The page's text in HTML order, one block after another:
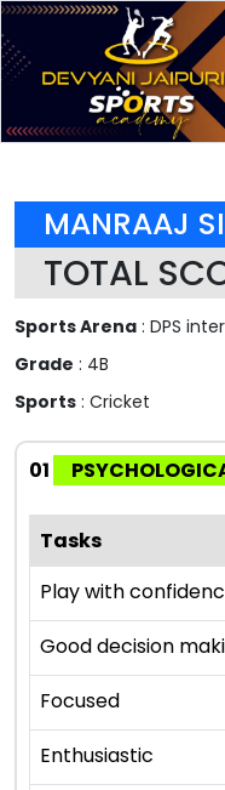
MANRAAJ
TOTAL
Sports Arena : DPS
Grade : 4B
Sports : Cricket
01
Tasks
Play with
Good decision
Focused
Enthusiastic